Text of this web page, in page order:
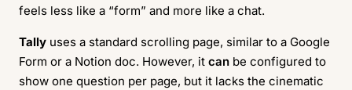
feels less like a “form” and more like a chat.
Tally uses a standard scrolling page, similar to a Google
Form or a Notion doc. However, it can be configured to
show one question per page, but it lacks the cinematic